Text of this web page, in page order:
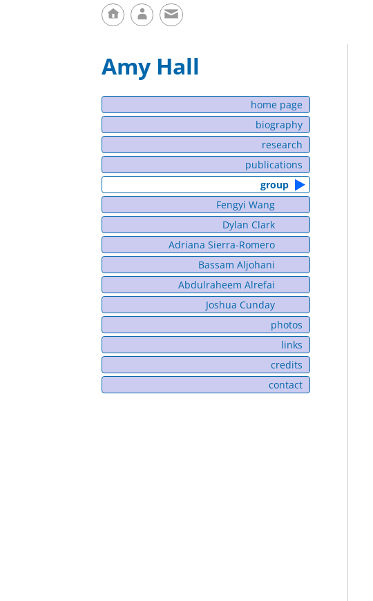
Amy Hall
home page
biography
research
publications
group
Fengyi Wang
Dylan Clark
Adriana Sierra-Romero
Bassam Aljohani
Abdulraheem Alrefai
Joshua Cunday
photos
links
credits
contact